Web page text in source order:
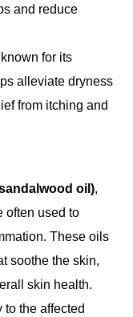
and reduce
for its
alleviate dryness
from itching and
oil),
often used to
These oils
soothe the skin,
skin health.
the affected